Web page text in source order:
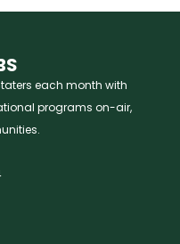
each month with
programs on-air,